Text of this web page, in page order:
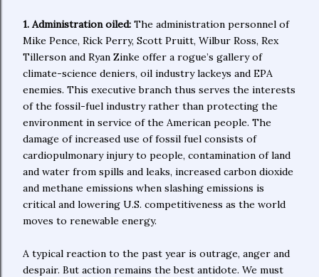
1. Administration oiled: The administration personnel of
Mike Pence, Rick Perry, Scott Pruitt, Wilbur Ross, Rex
Tillerson and Ryan Zinke offer a rogue’s gallery of
climate-science deniers, oil industry lackeys and EPA
enemies. This executive branch thus serves the interests
of the fossil-fuel industry rather than protecting the
environment in service of the American people. The
damage of increased use of fossil fuel consists of
cardiopulmonary injury to people, contamination of land
and water from spills and leaks, increased carbon dioxide
and methane emissions when slashing emissions is
critical and lowering U.S. competitiveness as the world
moves to renewable energy.
A typical reaction to the past year is outrage, anger and
despair. But action remains the best antidote. We must